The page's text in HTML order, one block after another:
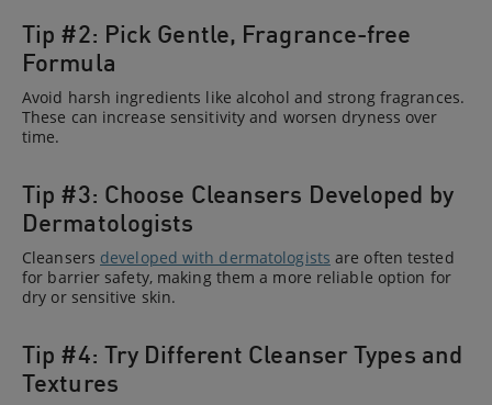
Tip #2: Pick Gentle, Fragrance-free
Formula
Avoid harsh ingredients like alcohol and strong fragrances.
These can increase sensitivity and worsen dryness over
time.
Tip #3: Choose Cleansers Developed by
Dermatologists
Cleansers developed with dermatologists are often tested
for barrier safety, making them a more reliable option for
dry or sensitive skin.
Tip #4: Try Different Cleanser Types and
Textures